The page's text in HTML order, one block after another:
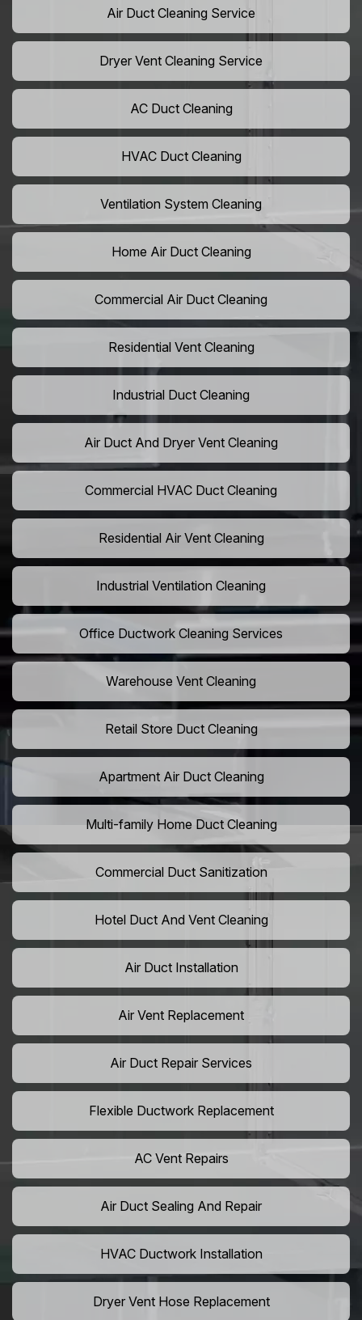
Air Duct Cleaning Service
Dryer Vent Cleaning Service
AC Duct Cleaning
HVAC Duct Cleaning
Ventilation System Cleaning
Home Air Duct Cleaning
Commercial Air Duct Cleaning
Residential Vent Cleaning
Industrial Duct Cleaning
Air Duct And Dryer Vent Cleaning
Commercial HVAC Duct Cleaning
Residential Air Vent Cleaning
Industrial Ventilation Cleaning
Office Ductwork Cleaning Services
Warehouse Vent Cleaning
Retail Store Duct Cleaning
Apartment Air Duct Cleaning
Multi-family Home Duct Cleaning
Commercial Duct Sanitization
Hotel Duct And Vent Cleaning
Air Duct Installation
Air Vent Replacement
Air Duct Repair Services
Flexible Ductwork Replacement
AC Vent Repairs
Air Duct Sealing And Repair
HVAC Ductwork Installation
Dryer Vent Hose Replacement